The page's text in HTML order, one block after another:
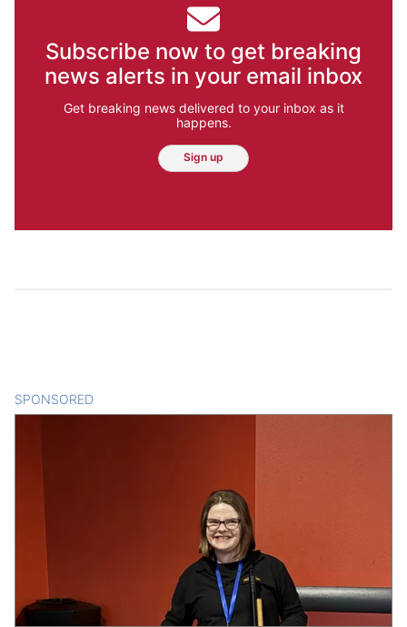
Subscribe now to get breaking
news alerts in your email inbox
Get breaking news delivered to your inbox as it
happens.
Sign up
SPONSORED